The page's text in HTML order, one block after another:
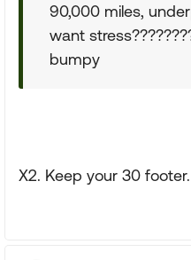
90,000 miles,
want
bumpy
X2. Keep your 30 footer.